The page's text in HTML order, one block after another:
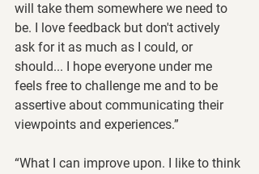
will take them somewhere we need to
be. I love feedback but don't actively
ask for it as much as I could, or
should... I hope everyone under me
feels free to challenge me and to be
assertive about communicating their
viewpoints and experiences.”
“What I can improve upon. I like to think